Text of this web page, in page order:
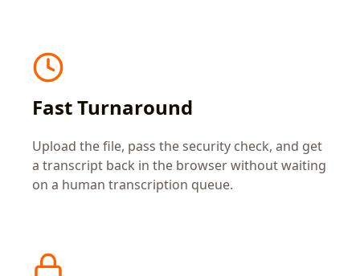
Fast Turnaround
Upload the file, pass the security check, and get
a transcript back in the browser without waiting
on a human transcription queue.